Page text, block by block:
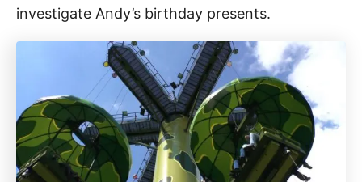
investigate Andy’s birthday presents.